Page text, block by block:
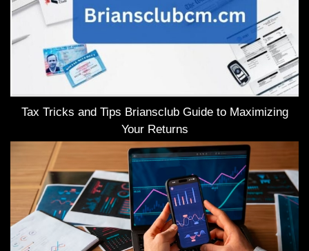
Tax Tricks and Tips Briansclub Guide to Maximizing
Your Returns